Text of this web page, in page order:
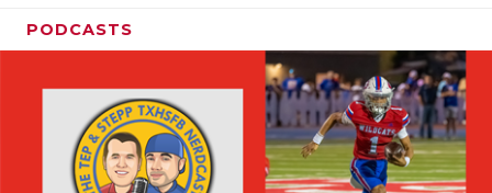
PODCASTS